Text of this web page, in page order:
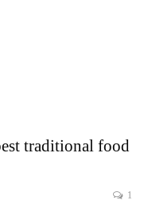
traditional food
1